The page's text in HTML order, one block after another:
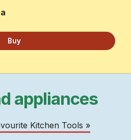
Buy
appliances
Kitchen Tools »